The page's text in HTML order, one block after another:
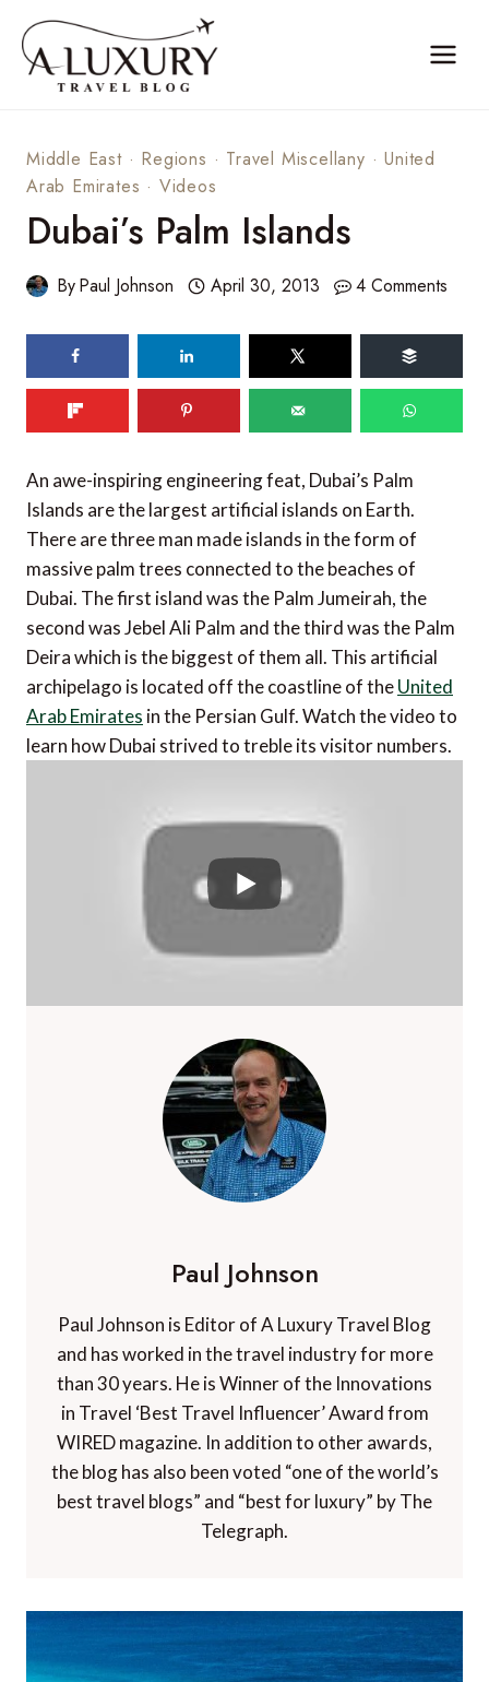
content
Middle East· Regions · Travel Miscellany ·United
Arab Emirates · Videos
Dubai’s Palm Islands
ByPaul Johnson April 30, 2013 4 Comments
An awe-inspiring engineering feat, Dubai’s Palm
Islands are the largest artificial islands on Earth.
There are three man made islands in the form of
massive palm trees connected to the beaches of
Dubai. The first island was the Palm Jumeirah, the
second was Jebel Ali Palm and the third was the Palm
Deira which is the biggest of them all. This artificial
archipelago is located off the coastline of theUnited
Arab Emirates in the Persian Gulf. Watch the video to
learn how Dubai strived to treble its visitor numbers.
Paul Johnson
Paul Johnson is Editor of A Luxury Travel Blog
and has worked in the travel industry for more
than 30 years. He is Winner of the Innovations
in Travel ‘Best Travel Influencer’ Award from
WIRED magazine. In addition to other awards,
the blog has also been voted “one of the world’s
best travel blogs” and “best for luxury” by The
Telegraph.